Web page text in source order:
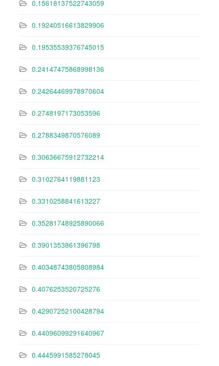
0.15618137522743059
0.19240516613829906
0.19535539376745015
0.24147475868998136
0.24264469978970604
0.2748197173053596
0.2788349870576089
0.30636675912732214
0.3102764119881123
0.3310258841613227
0.35281748925890066
0.3901353861396798
0.40348743805808984
0.4076253520725276
0.42907252100428794
0.44096099291640967
0.4445991585278045